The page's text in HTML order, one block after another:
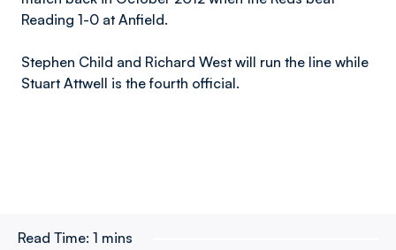
Reading 1-0 at Anfield.
Stephen Child and Richard West will run the line while
Stuart Attwell is the fourth official.
Read Time: 1 mins